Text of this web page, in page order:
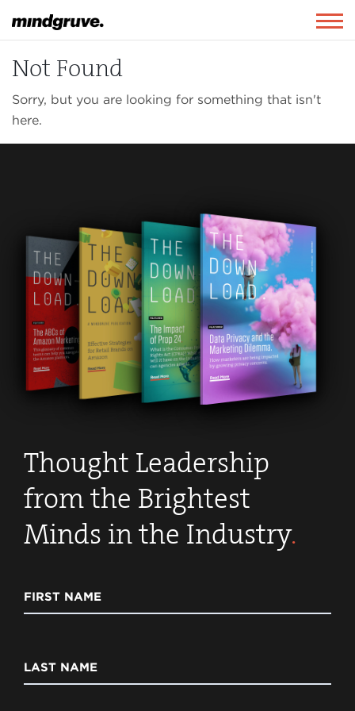
Mindgruve
Not Found
Sorry, but you are looking for something that isn't
here.
Thought Leadership
from the Brightest
Minds in the Industry.
FIRST NAME
LAST NAME